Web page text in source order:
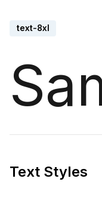
text-8xl
Text Styles